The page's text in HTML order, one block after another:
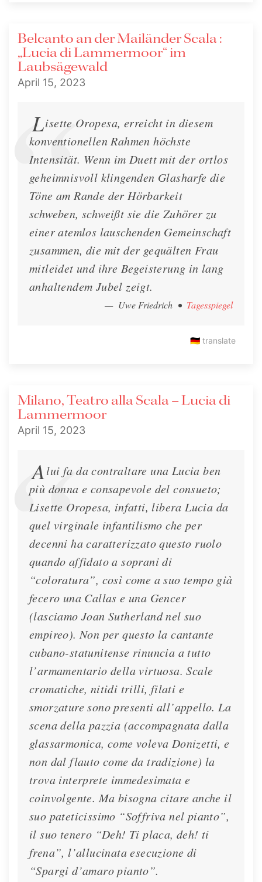
Belcanto an der Mailänder Scala :
„Lucia di Lammermoor“ im
Laubsägewald
April 15, 2023
Lisette Oropesa, erreicht in diesem
konventionellen Rahmen höchste
Intensität. Wenn im Duett mit der ortlos
geheimnisvoll klingenden Glasharfe die
Töne am Rande der Hörbarkeit
schweben, schweißt sie die Zuhörer zu
einer atemlos lauschenden Gemeinschaft
zusammen, die mit der gequälten Frau
mitleidet und ihre Begeisterung in lang
anhaltendem Jubel zeigt.
— Uwe Friedrich • Tagesspiegel
🇩🇪 translate
Milano, Teatro alla Scala – Lucia di
Lammermoor
April 15, 2023
Alui fa da contraltare una Lucia ben
più donna e consapevole del consueto;
Lisette Oropesa, infatti, libera Lucia da
quel virginale infantilismo che per
decenni ha caratterizzato questo ruolo
quando affidato a soprani di
“coloratura”, così come a suo tempo già
fecero una Callas e una Gencer
(lasciamo Joan Sutherland nel suo
empireo). Non per questo la cantante
cubano-statunitense rinuncia a tutto
l’armamentario della virtuosa. Scale
cromatiche, nitidi trilli, filati e
smorzature sono presenti all’appello. La
scena della pazzia (accompagnata dalla
glassarmonica, come voleva Donizetti, e
non dal flauto come da tradizione) la
trova interprete immedesimata e
coinvolgente. Ma bisogna citare anche il
suo pateticissimo “Soffriva nel pianto”,
il suo tenero “Deh! Ti placa, deh! ti
frena”, l’allucinata esecuzione di
“Spargi d’amaro pianto”.